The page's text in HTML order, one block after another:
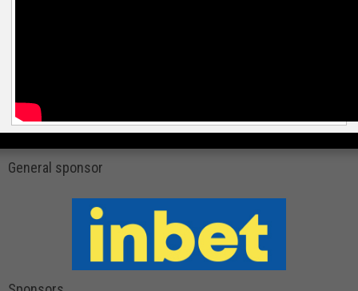
General sponsor